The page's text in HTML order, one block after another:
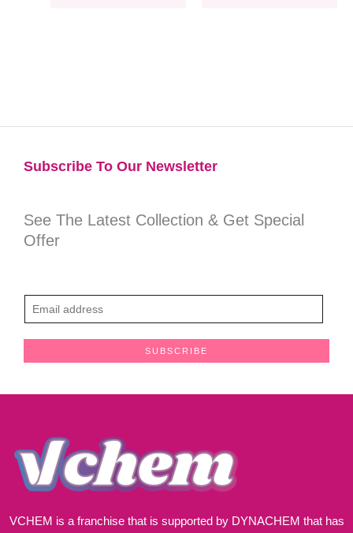
Subscribe To Our Newsletter​
See The Latest Collection & Get Special
Offer
m
SUBSCRIBE
VCHEM is a franchise that is supported by DYNACHEM that has